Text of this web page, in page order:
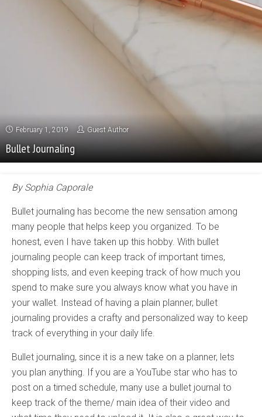
February 1, 2019 Guest Author
Bullet Journaling
By Sophia Caporale
Bullet journaling has become the new sensation among
many people that helps keep you organized. To be
honest, even I have taken up this hobby. With bullet
journaling people can keep track of important times,
shopping lists, and even keeping track of how much you
spend to make sure you always know what you have in
your wallet. Instead of having a plain planner, bullet
journaling provides a crafty and personalized way to keep
track of everything in your daily life.
Bullet journaling, since it is a new take on a planner, lets
you plan anything. If you are a YouTube star who has to
post on a timed schedule, many use a bullet journal to
keep track of the theme/ main idea of their video and